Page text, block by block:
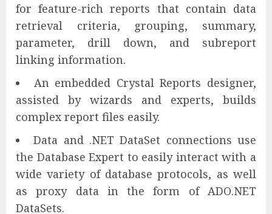
for feature-rich reports that contain data
retrieval criteria, grouping, summary,
parameter, drill down, and subreport
linking information.
An embedded Crystal Reports designer,
assisted by wizards and experts, builds
complex report files easily.
Data and .NET DataSet connections use
the Database Expert to easily interact with a
wide variety of database protocols, as well
as proxy data in the form of ADO.NET
DataSets.